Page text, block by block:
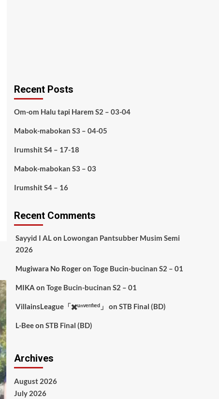
Recent Posts
Om-om Halu tapi Harem S2 – 03-04
Mabok-mabokan S3 – 04-05
Irumshit S4 – 17-18
Mabok-mabokan S3 – 03
Irumshit S4 – 16
Recent Comments
Sayyid I ALon Lowongan Pantsubber Musim Semi
2026
Mugiwara No Rogeron Toge Bucin-bucinan S2 – 01
MIKA on Toge Bucin-bucinan S2 – 01
VillainsLeague「✖️ᵘⁿᵛᵉʳᶦᶠᶦᵉᵈ」 on STB Final (BD)
L-Beeon STB Final (BD)
Archives
August 2026
July 2026